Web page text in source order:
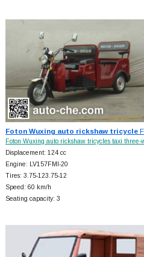
Foton Wuxing auto rickshaw tricycle
Foton Wuxing auto rickshaw tricycles taxi three-
Displacement: 124 cc
Engine: LV157FMI-20
Tires: 3.75-123.75-12
Speed: 60 km/h
Seating capacity: 3